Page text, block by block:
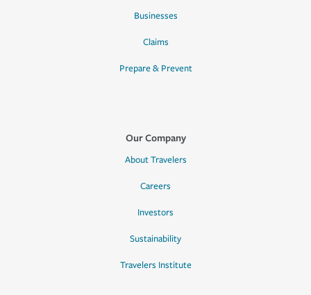
Businesses
Claims
Prepare & Prevent
Our Company
About Travelers
Careers
Investors
Sustainability
Travelers Institute